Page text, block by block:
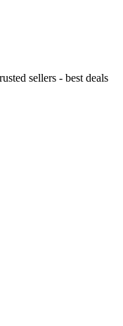
sellers - best deals